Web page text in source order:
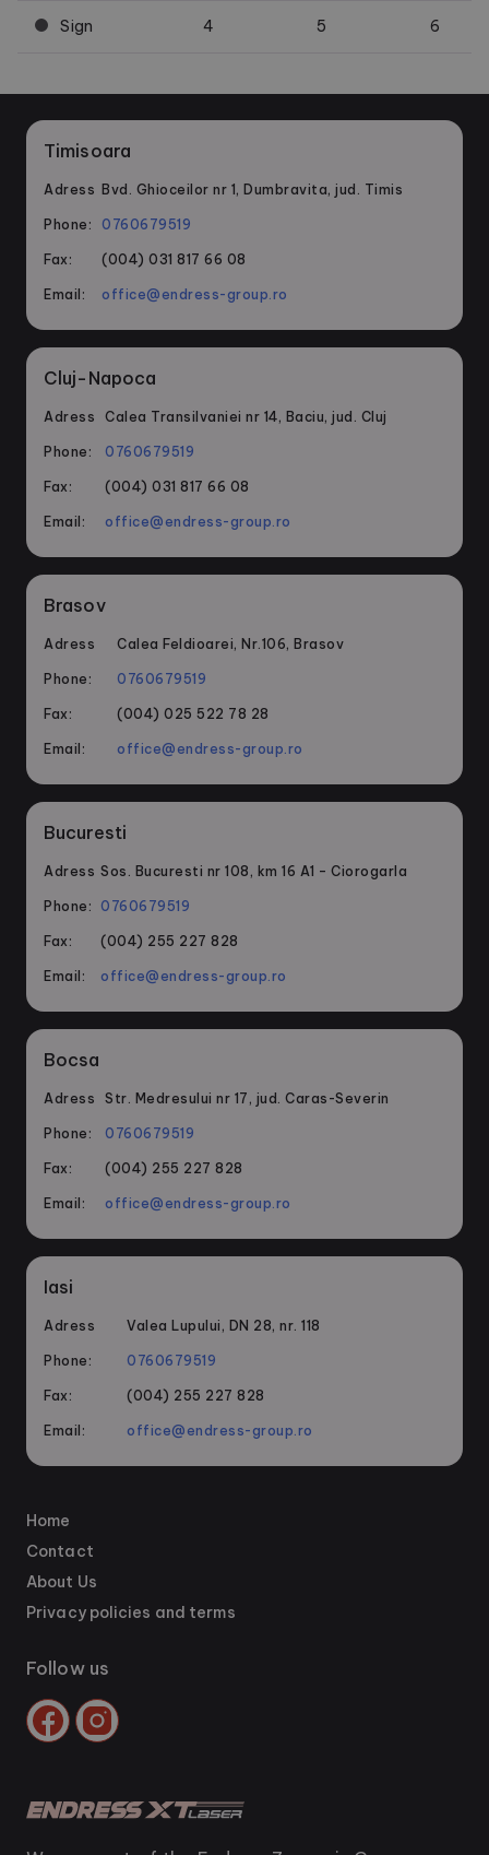
Sign 4 5 6
Timisoara
Adress Bvd. Ghioceilor nr 1, Dumbravita, jud. Timis
Phone: 0760679519
Fax: (004) 031 817 66 08
Email: office@endress-group.ro
Cluj-Napoca
Adress Calea Transilvaniei nr 14, Baciu, jud. Cluj
Phone: 0760679519
Fax: (004) 031 817 66 08
Email: office@endress-group.ro
Brasov
Adress Calea Feldioarei, Nr.106, Brasov
Phone: 0760679519
Fax: (004) 025 522 78 28
Email: office@endress-group.ro
Bucuresti
Adress Sos. Bucuresti nr 108, km 16 A1 – Ciorogarla
Phone: 0760679519
Fax: (004) 255 227 828
Email: office@endress-group.ro
Bocsa
Adress Str. Medresului nr 17, jud. Caras-Severin
Phone: 0760679519
Fax: (004) 255 227 828
Email: office@endress-group.ro
Iasi
Adress Valea Lupului, DN 28, nr. 118
Phone: 0760679519
Fax: (004) 255 227 828
Email: office@endress-group.ro
Home
Contact
About Us
Privacy policies and terms
Follow us